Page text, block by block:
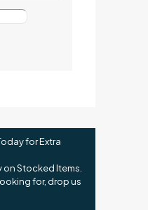
for Extra
on Stocked Items.
for, drop us